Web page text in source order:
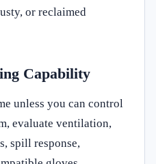
or reclaimed
Capability
unless you can control
evaluate ventilation,
spill response,